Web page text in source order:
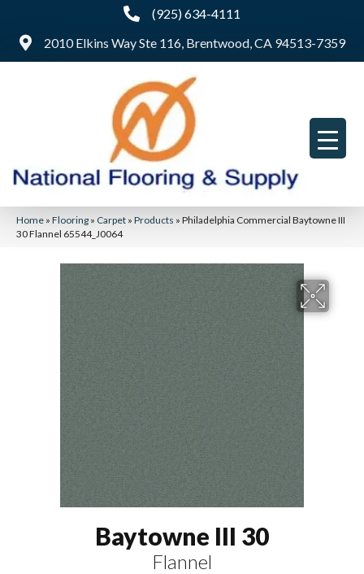
(925) 634-4111
2010 Elkins Way Ste 116, Brentwood, CA 94513-7359
Home » Flooring » Carpet » Products » Philadelphia Commercial Baytowne III
30 Flannel 65544_J0064
Baytowne III 30
Flannel